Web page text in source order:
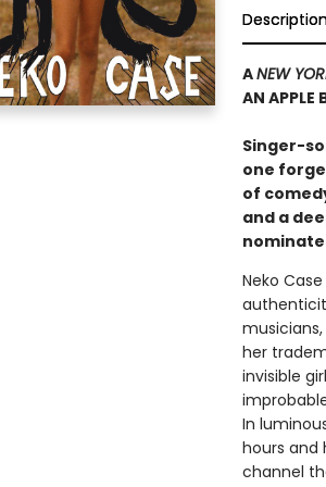
ANEW
AN APPLE
Singer-
one
of
and a
Neko
her
invisible
In
hours and
channel